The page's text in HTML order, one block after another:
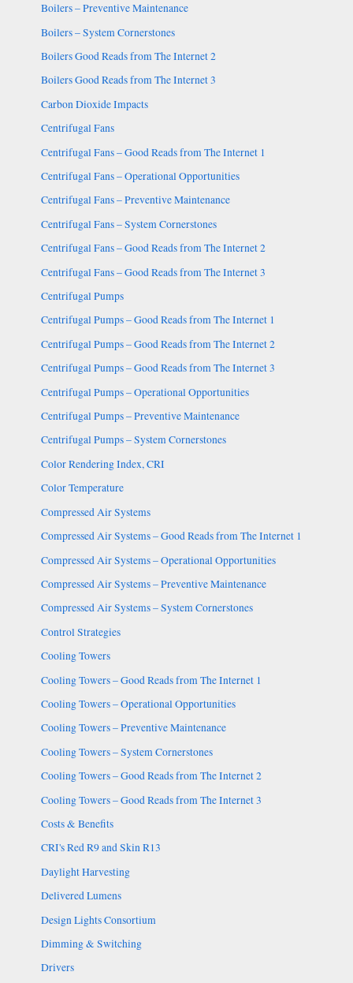
Boilers – Preventive Maintenance
Boilers – System Cornerstones
Boilers Good Reads from The Internet 2
Boilers Good Reads from The Internet 3
Carbon Dioxide Impacts
Centrifugal Fans
Centrifugal Fans – Good Reads from The Internet 1
Centrifugal Fans – Operational Opportunities
Centrifugal Fans – Preventive Maintenance
Centrifugal Fans – System Cornerstones
Centrifugal Fans – Good Reads from The Internet 2
Centrifugal Fans – Good Reads from The Internet 3
Centrifugal Pumps
Centrifugal Pumps – Good Reads from The Internet 1
Centrifugal Pumps – Good Reads from The Internet 2
Centrifugal Pumps – Good Reads from The Internet 3
Centrifugal Pumps – Operational Opportunities
Centrifugal Pumps – Preventive Maintenance
Centrifugal Pumps – System Cornerstones
Color Rendering Index, CRI
Color Temperature
Compressed Air Systems
Compressed Air Systems – Good Reads from The Internet 1
Compressed Air Systems – Operational Opportunities
Compressed Air Systems – Preventive Maintenance
Compressed Air Systems – System Cornerstones
Control Strategies
Cooling Towers
Cooling Towers – Good Reads from The Internet 1
Cooling Towers – Operational Opportunities
Cooling Towers – Preventive Maintenance
Cooling Towers – System Cornerstones
Cooling Towers – Good Reads from The Internet 2
Cooling Towers – Good Reads from The Internet 3
Costs & Benefits
CRI's Red R9 and Skin R13
Daylight Harvesting
Delivered Lumens
Design Lights Consortium
Dimming & Switching
Drivers